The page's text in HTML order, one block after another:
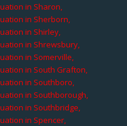
in Sharon,
in Sherborn,
in Shirley,
in Shrewsbury,
in Somerville,
in South Grafton,
in Southboro,
in Southborough,
in Southbridge,
in Spencer,